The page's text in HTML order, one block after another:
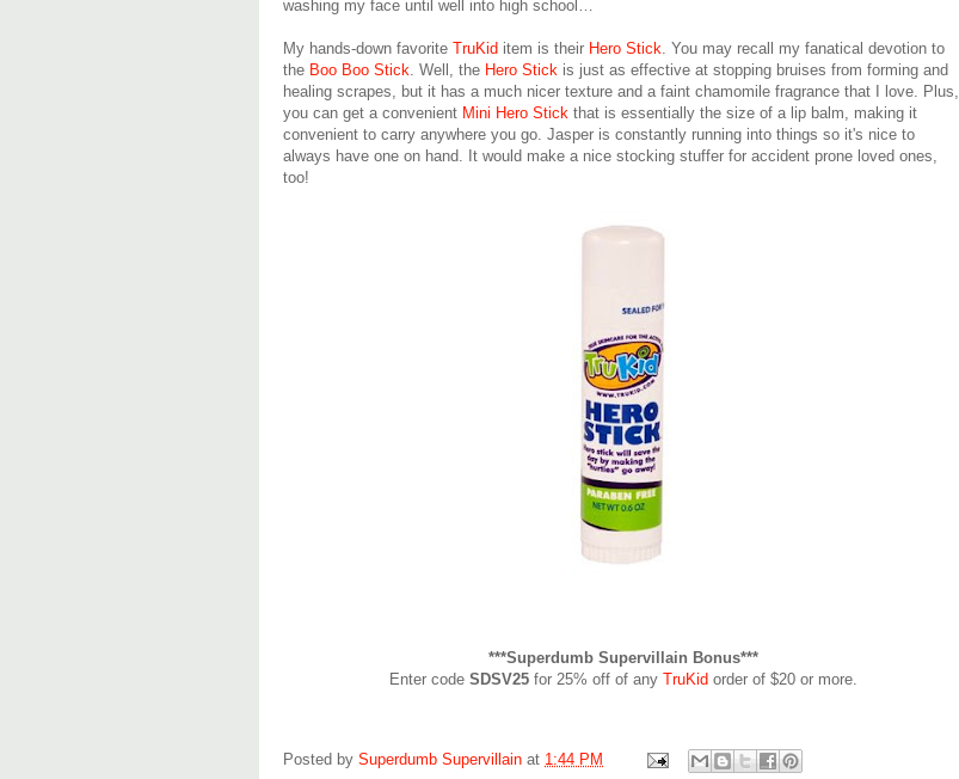
washing my face until well into high school…
My hands-down favorite TruKid item is their Hero Stick. You may recall my fanatical devotion to
the Boo Boo Stick. Well, the Hero Stick is just as effective at stopping bruises from forming and
healing scrapes, but it has a much nicer texture and a faint chamomile fragrance that I love. Plus,
you can get a convenient Mini Hero Stick that is essentially the size of a lip balm, making it
convenient to carry anywhere you go. Jasper is constantly running into things so it's nice to
always have one on hand. It would make a nice stocking stuffer for accident prone loved ones,
too!
***Superdumb Supervillain Bonus***
Enter code SDSV25 for 25% off of any TruKid order of $20 or more.
Posted by Superdumb Supervillain at 1:44 PM